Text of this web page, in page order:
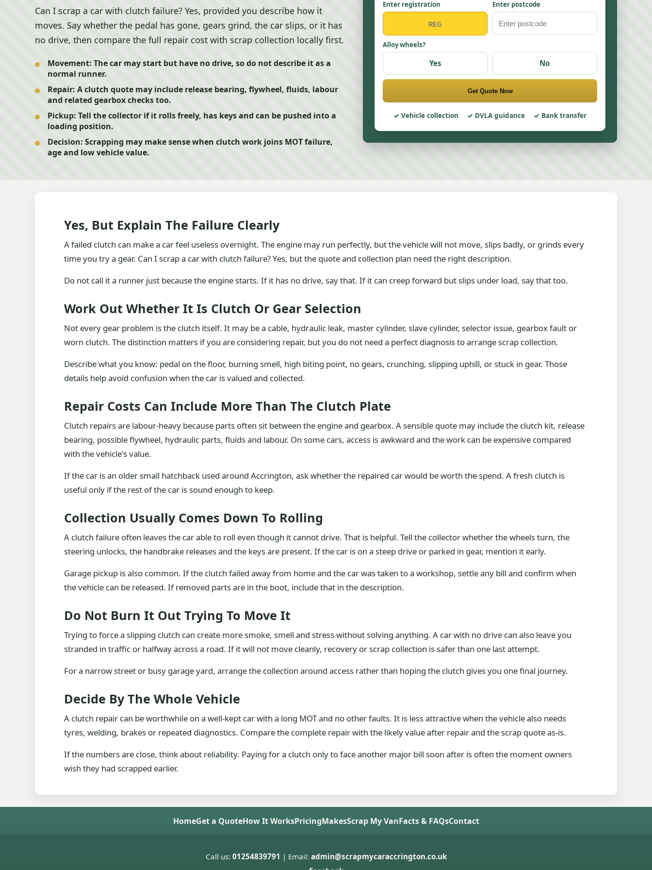
Can I scrap a car with clutch failure? Yes, provided you describe how it
moves. Say whether the pedal has gone, gears grind, the car slips, or it has
no drive, then compare the full repair cost with scrap collection locally first.
Movement: The car may start but have no drive, so do not describe it as a
normal runner.
Repair: A clutch quote may include release bearing, flywheel, fluids, labour
and related gearbox checks too.
Pickup: Tell the collector if it rolls freely, has keys and can be pushed into a
loading position.
Decision: Scrapping may make sense when clutch work joins MOT failure,
age and low vehicle value.
Enter registration Enter postcode
Alloy wheels?
Yes No
Get Quote Now
Vehicle collection DVLA guidance Bank transfer
Yes, But Explain The Failure Clearly
A failed clutch can make a car feel useless overnight. The engine may run perfectly, but the vehicle will not move, slips badly, or grinds every
time you try a gear. Can I scrap a car with clutch failure? Yes, but the quote and collection plan need the right description.
Do not call it a runner just because the engine starts. If it has no drive, say that. If it can creep forward but slips under load, say that too.
Work Out Whether It Is Clutch Or Gear Selection
Not every gear problem is the clutch itself. It may be a cable, hydraulic leak, master cylinder, slave cylinder, selector issue, gearbox fault or
worn clutch. The distinction matters if you are considering repair, but you do not need a perfect diagnosis to arrange scrap collection.
Describe what you know: pedal on the floor, burning smell, high biting point, no gears, crunching, slipping uphill, or stuck in gear. Those
details help avoid confusion when the car is valued and collected.
Repair Costs Can Include More Than The Clutch Plate
Clutch repairs are labour-heavy because parts often sit between the engine and gearbox. A sensible quote may include the clutch kit, release
bearing, possible flywheel, hydraulic parts, fluids and labour. On some cars, access is awkward and the work can be expensive compared
with the vehicle's value.
If the car is an older small hatchback used around Accrington, ask whether the repaired car would be worth the spend. A fresh clutch is
useful only if the rest of the car is sound enough to keep.
Collection Usually Comes Down To Rolling
A clutch failure often leaves the car able to roll even though it cannot drive. That is helpful. Tell the collector whether the wheels turn, the
steering unlocks, the handbrake releases and the keys are present. If the car is on a steep drive or parked in gear, mention it early.
Garage pickup is also common. If the clutch failed away from home and the car was taken to a workshop, settle any bill and confirm when
the vehicle can be released. If removed parts are in the boot, include that in the description.
Do Not Burn It Out Trying To Move It
Trying to force a slipping clutch can create more smoke, smell and stress without solving anything. A car with no drive can also leave you
stranded in traffic or halfway across a road. If it will not move cleanly, recovery or scrap collection is safer than one last attempt.
For a narrow street or busy garage yard, arrange the collection around access rather than hoping the clutch gives you one final journey.
Decide By The Whole Vehicle
A clutch repair can be worthwhile on a well-kept car with a long MOT and no other faults. It is less attractive when the vehicle also needs
tyres, welding, brakes or repeated diagnostics. Compare the complete repair with the likely value after repair and the scrap quote as-is.
If the numbers are close, think about reliability. Paying for a clutch only to face another major bill soon after is often the moment owners
wish they had scrapped earlier.
HomeGet a QuoteHow It WorksPricingMakesScrap My VanFacts & FAQsContact
Call us: 01254839791 | Email: admin@scrapmycaraccrington.co.uk